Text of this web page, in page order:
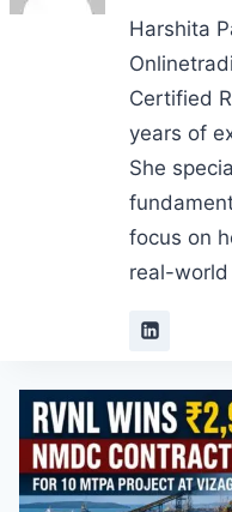
Harshita
Certified
years of
She
focus on
real-